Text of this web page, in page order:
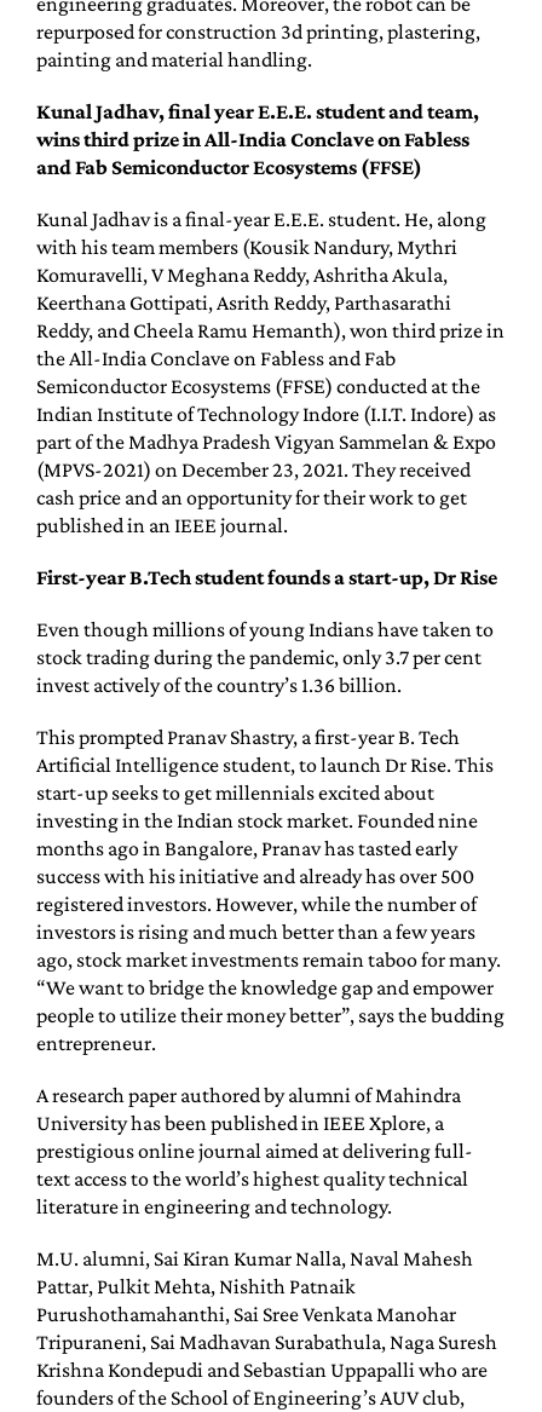
repurposed for construction 3d printing, plastering,
painting and material handling.
Kunal Jadhav, final year E.E.E. student and team,
wins third prize in All-India Conclave on Fabless
and Fab Semiconductor Ecosystems (FFSE)
Kunal Jadhav is a final-year E.E.E. student. He, along
with his team members (Kousik Nandury, Mythri
Komuravelli, V Meghana Reddy, Ashritha Akula,
Keerthana Gottipati, Asrith Reddy, Parthasarathi
Reddy, and Cheela Ramu Hemanth), won third prize in
the All-India Conclave on Fabless and Fab
Semiconductor Ecosystems (FFSE) conducted at the
Indian Institute of Technology Indore (I.I.T. Indore) as
part of the Madhya Pradesh Vigyan Sammelan & Expo
(MPVS-2021) on December 23, 2021. They received
cash price and an opportunity for their work to get
published in an IEEE journal.
First-year B.Tech student founds a start-up, Dr Rise
Even though millions of young Indians have taken to
stock trading during the pandemic, only 3.7 per cent
invest actively of the country’s 1.36 billion.
This prompted Pranav Shastry, a first-year B. Tech
Artificial Intelligence student, to launch Dr Rise. This
start-up seeks to get millennials excited about
investing in the Indian stock market. Founded nine
months ago in Bangalore, Pranav has tasted early
success with his initiative and already has over 500
registered investors. However, while the number of
investors is rising and much better than a few years
ago, stock market investments remain taboo for many.
“We want to bridge the knowledge gap and empower
people to utilize their money better”, says the budding
entrepreneur.
A research paper authored by alumni of Mahindra
University has been published in IEEE Xplore, a
prestigious online journal aimed at delivering full-
text access to the world’s highest quality technical
literature in engineering and technology.
M.U. alumni, Sai Kiran Kumar Nalla, Naval Mahesh
Pattar, Pulkit Mehta, Nishith Patnaik
Purushothamahanthi, Sai Sree Venkata Manohar
Tripuraneni, Sai Madhavan Surabathula, Naga Suresh
Krishna Kondepudi and Sebastian Uppapalli who are
founders of the School of Engineering’s AUV club,